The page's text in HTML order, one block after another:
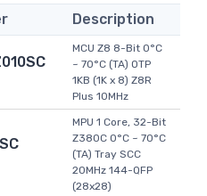
Description
MCU Z8 8-Bit 0°C
~ 70°C (TA) OTP
1KB (1K x 8) Z8R
Plus 10MHz
MPU 1 Core, 32-Bit
Z380C 0°C ~ 70°C
(TA) Tray SCC
20MHz 144-QFP
(28x28)